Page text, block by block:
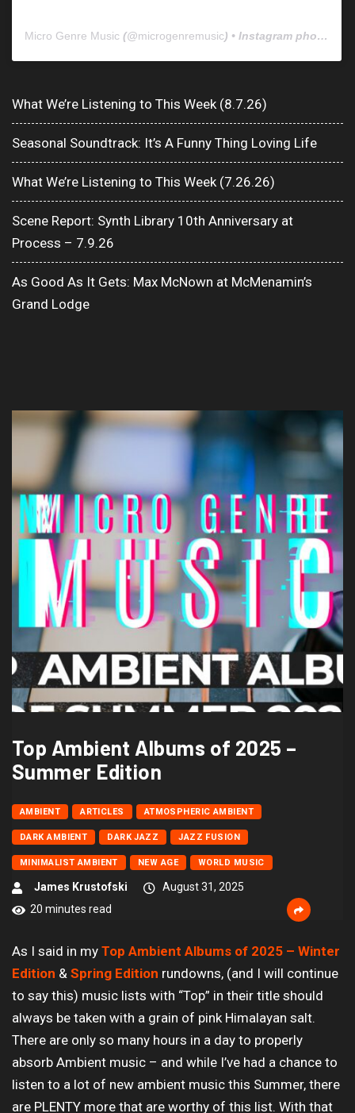
Micro Genre Music (@microgenremusic) • Instagram photos and videos
What We’re Listening to This Week (8.7.26)
Seasonal Soundtrack: It’s A Funny Thing Loving Life
What We’re Listening to This Week (7.26.26)
Scene Report: Synth Library 10th Anniversary at
Process – 7.9.26
As Good As It Gets: Max McNown at McMenamin’s
Grand Lodge
Top Ambient Albums of 2025 –
Summer Edition
AMBIENT ARTICLES ATMOSPHERIC AMBIENT
DARK AMBIENT DARK JAZZ JAZZ FUSION
MINIMALIST AMBIENT NEW AGE WORLD MUSIC
James Krustofski
August 31, 2025
20 minutes read
As I said in my Top Ambient Albums of 2025 – Winter
Edition & Spring Edition rundowns, (and I will continue
to say this) music lists with “Top” in their title should
always be taken with a grain of pink Himalayan salt.
There are only so many hours in a day to properly
absorb Ambient music – and while I’ve had a chance to
listen to a lot of new ambient music this Summer, there
are PLENTY more that are worthy of this list. With that